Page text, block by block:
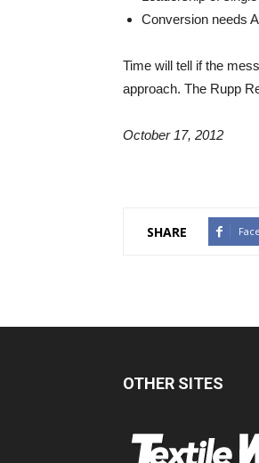
Conversion needs
Time will tell if the
approach. The Rupp
October 17, 2012
SHARE
OTHER SITES